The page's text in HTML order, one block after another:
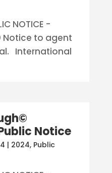
NOTICE -
Notice to agent
International
Notice
| 2024, Public